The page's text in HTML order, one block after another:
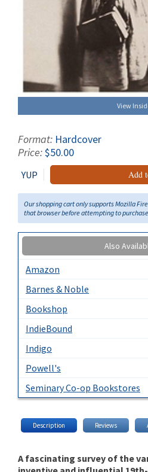
View
Format: Hardcover
Price:$50.00
YUP Add
Our shopping cart only supports Mozilla
that browser before attempting to
Also
Amazon
Barnes & Noble
Bookshop
IndieBound
Indigo
Powell's
Seminary Co-op Bookstores
Description Reviews
A fascinating survey of the